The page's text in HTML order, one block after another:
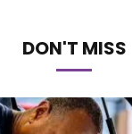
DON'T MISS